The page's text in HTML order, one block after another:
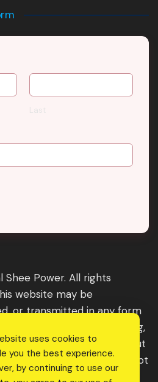
Last
Power. All rights
website may be
or transmitted in any form
photocopying, recording,
methods, without
of the publisher, except
embodied in critical
uses cookies to
you the best experience.
by continuing to use our